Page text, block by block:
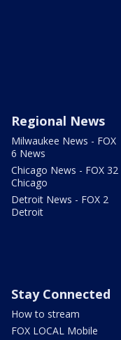
Regional News
Milwaukee News - FOX
6 News
Chicago News - FOX 32
Chicago
Detroit News - FOX 2
Detroit
Stay Connected
How to stream
FOX LOCAL Mobile